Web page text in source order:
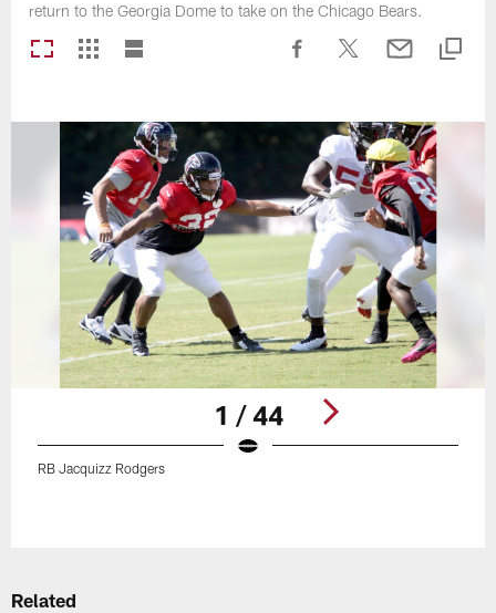
return to the Georgia Dome to take on the Chicago Bears.
1 / 44
RB Jacquizz Rodgers
Related